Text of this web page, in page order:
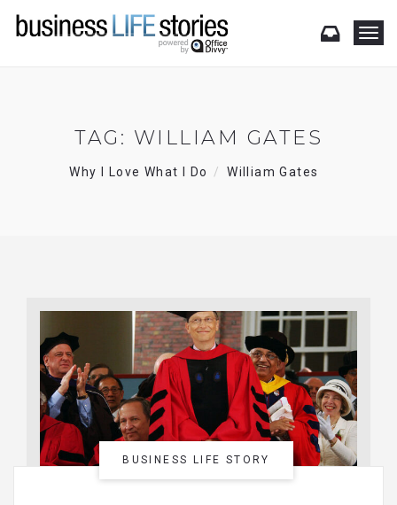
T
TAG: WILLIAM GATES
Why I Love What I Do William Gates
BUSINESS LIFE STORY